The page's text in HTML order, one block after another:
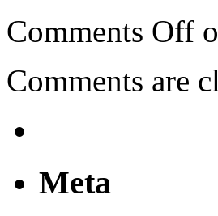
Comments Off
Comments are
Meta